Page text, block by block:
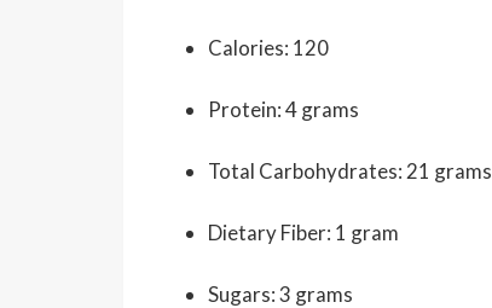
Calories: 120
Protein: 4 grams
Total Carbohydrates: 21 grams
Dietary Fiber: 1 gram
Sugars: 3 grams